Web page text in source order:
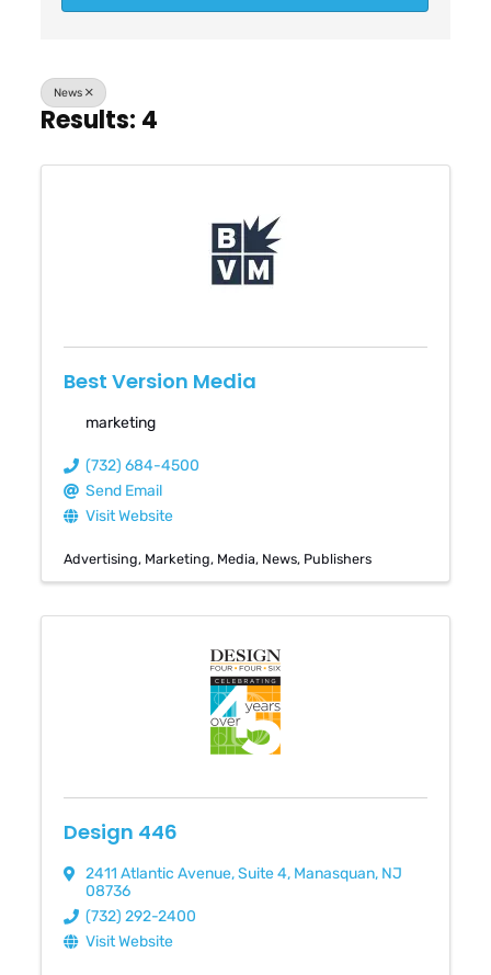
News
Results: 4
Best Version Media
marketing
(732) 684-4500
Send Email
Visit Website
Advertising Marketing Media News Publishers
Design 446
2411 Atlantic Avenue,Suite 4, Manasquan, NJ
08736
(732) 292-2400
Visit Website